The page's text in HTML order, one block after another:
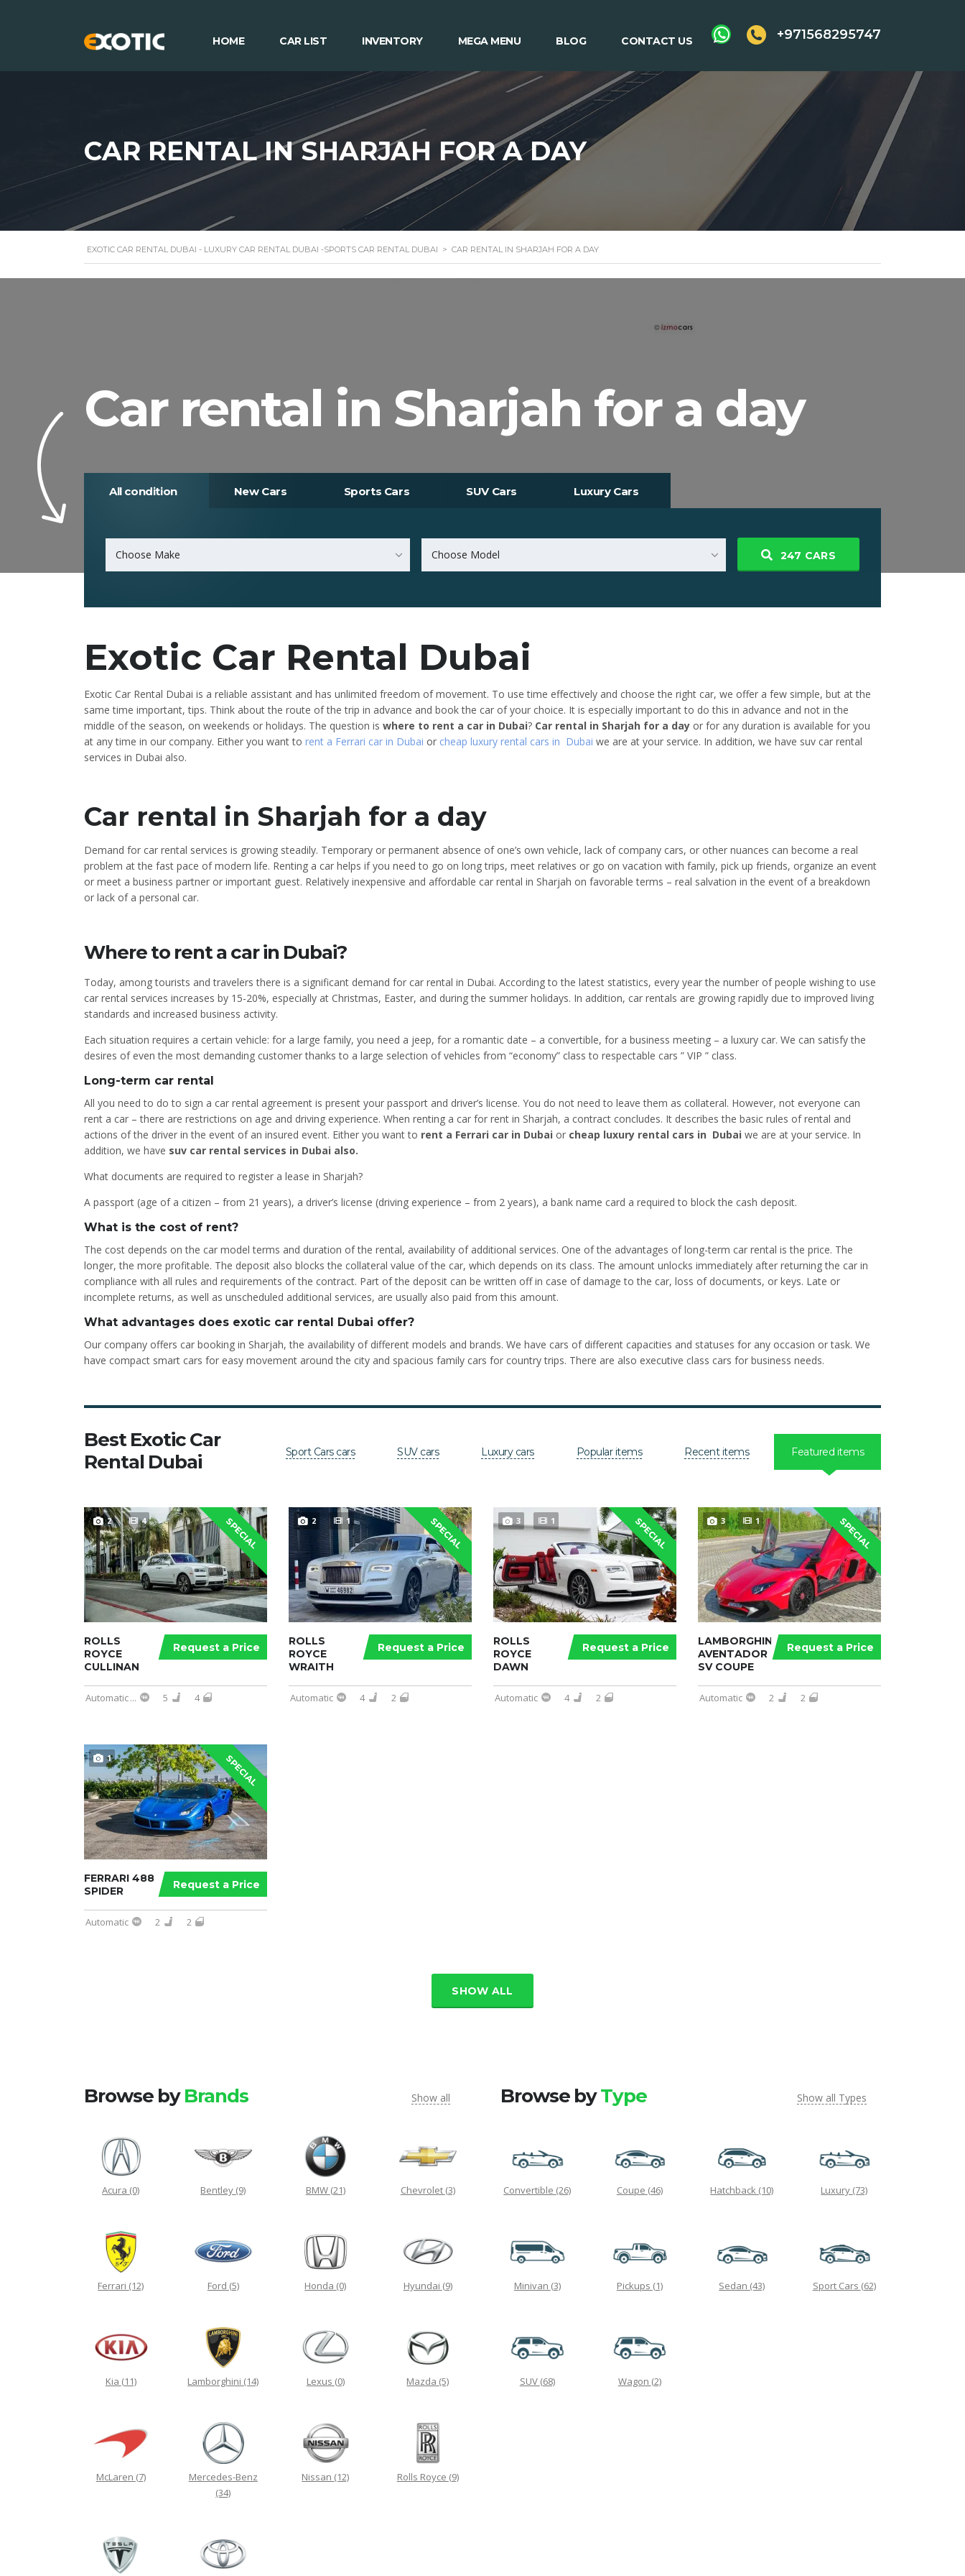
+971568295747
HOME CAR LIST INVENTORY MEGA MENU BLOG CONTACT US
CAR RENTAL IN SHARJAH FOR A DAY
EXOTIC CAR RENTAL DUBAI - LUXURY CAR RENTAL DUBAI -SPORTS CAR RENTAL DUBAI > CAR RENTAL IN SHARJAH FOR A DAY
Car rental in Sharjah for a day
All condition New Cars Sports Cars SUV Cars Luxury Cars
247 CARS
Choose Make Choose Model
Exotic Car Rental Dubai
Exotic Car Rental Dubai is a reliable assistant and has unlimited freedom of movement. To use time effectively and choose the right car, we offer a few simple, but at the
same time important, tips. Think about the route of the trip in advance and book the car of your choice. It is especially important to do this in advance and not in the
middle of the season, on weekends or holidays. The question is where to rent a car in Dubai? Car rental in Sharjah for a day or for any duration is available for you
at any time in our company. Either you want to rent a Ferrari car in Dubai or cheap luxury rental cars in Dubai we are at your service. In addition, we have suv car rental
services in Dubai also.
Car rental in Sharjah for a day
Demand for car rental services is growing steadily. Temporary or permanent absence of one’s own vehicle, lack of company cars, or other nuances can become a real
problem at the fast pace of modern life. Renting a car helps if you need to go on long trips, meet relatives or go on vacation with family, pick up friends, organize an event
or meet a business partner or important guest. Relatively inexpensive and affordable car rental in Sharjah on favorable terms – real salvation in the event of a breakdown
or lack of a personal car.
Where to rent a car in Dubai?
Today, among tourists and travelers there is a significant demand for car rental in Dubai. According to the latest statistics, every year the number of people wishing to use
car rental services increases by 15-20%, especially at Christmas, Easter, and during the summer holidays. In addition, car rentals are growing rapidly due to improved living
standards and increased business activity.
Each situation requires a certain vehicle: for a large family, you need a jeep, for a romantic date – a convertible, for a business meeting – a luxury car. We can satisfy the
desires of even the most demanding customer thanks to a large selection of vehicles from “economy” class to respectable cars ” VIP ” class.
Long-term car rental
All you need to do to sign a car rental agreement is present your passport and driver’s license. You do not need to leave them as collateral. However, not everyone can
rent a car – there are restrictions on age and driving experience. When renting a car for rent in Sharjah, a contract concludes. It describes the basic rules of rental and
actions of the driver in the event of an insured event. Either you want to rent a Ferrari car in Dubai or cheap luxury rental cars in Dubai we are at your service. In
addition, we have suv car rental services in Dubai also.
What documents are required to register a lease in Sharjah?
A passport (age of a citizen – from 21 years), a driver’s license (driving experience – from 2 years), a bank name card a required to block the cash deposit.
What is the cost of rent?
The cost depends on the car model terms and duration of the rental, availability of additional services. One of the advantages of long-term car rental is the price. The
longer, the more profitable. The deposit also blocks the collateral value of the car, which depends on its class. The amount unlocks immediately after returning the car in
compliance with all rules and requirements of the contract. Part of the deposit can be written off in case of damage to the car, loss of documents, or keys. Late or
incomplete returns, as well as unscheduled additional services, are usually also paid from this amount.
What advantages does exotic car rental Dubai offer?
Our company offers car booking in Sharjah, the availability of different models and brands. We have cars of different capacities and statuses for any occasion or task. We
have compact smart cars for easy movement around the city and spacious family cars for country trips. There are also executive class cars for business needs.
Sport Cars cars SUV cars Luxury cars Popular items Recent items Featured items
Best Exotic Car
Rental Dubai
SPECIAL
2 4
Request a Price
ROLLS
ROYCE
CULLINAN
Automatic... 5 4
SPECIAL
2 1
Request a Price
ROLLS
ROYCE
WRAITH
Automatic 4 2
SPECIAL
3 1
Request a Price
ROLLS
ROYCE
DAWN
Automatic 4 2
SPECIAL
3 1
Request a Price
LAMBORGHINI
AVENTADOR
SV COUPE
Automatic 2 2
SPECIAL
1
Request a Price
FERRARI 488
SPIDER
Automatic 2 2
SHOW ALL
Show all
Browse byBrands
Acura (0) Bentley (9) BMW (21) Chevrolet (3)
Ferrari (12) Ford (5) Honda (0) Hyundai (9)
Kia (11) Lamborghini (14) Lexus (0) Mazda (5)
McLaren (7)
Mercedes-Benz
(34)
Nissan (12) Rolls Royce (9)
Show all Types
Browse byType
Convertible (26) Coupe (46) Hatchback (10) Luxury (73)
Minivan (3) Pickups (1) Sedan (43) Sport Cars (62)
SUV (68) Wagon (2)